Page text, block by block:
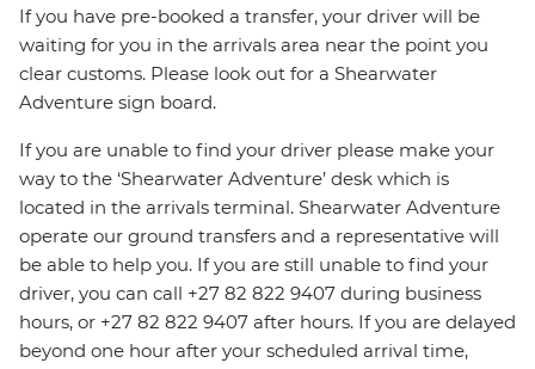
If you have pre-booked a transfer, your driver will be
waiting for you in the arrivals area near the point you
clear customs. Please look out for a Shearwater
Adventure sign board.
If you are unable to find your driver please make your
way to the ‘Shearwater Adventure’ desk which is
located in the arrivals terminal. Shearwater Adventure
operate our ground transfers and a representative will
be able to help you. If you are still unable to find your
driver, you can call +27 82 822 9407 during business
hours, or +27 82 822 9407 after hours. If you are delayed
beyond one hour after your scheduled arrival time,